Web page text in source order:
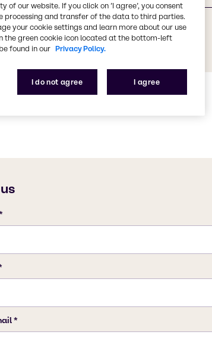
CAS Number
84133-50-6, 25322-68-3
our website. If you click on ’I agree’, you consent
processing and transfer of the data to third parties.
your cookie settings and learn more about our use
the green cookie icon located at the bottom-left
found in our Privacy Policy.
I do not agree I agree